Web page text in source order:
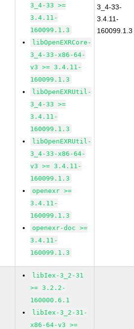
3_4-33 >=
3.4.11-
160099.1.3
libOpenEXRCore-
3_4-33-x86-64-
v3 >= 3.4.11-
160099.1.3
libOpenEXRUtil-
3_4-33 >=
3.4.11-
160099.1.3
libOpenEXRUtil-
3_4-33-x86-64-
v3 >= 3.4.11-
160099.1.3
openexr >=
3.4.11-
160099.1.3
openexr-doc >=
3.4.11-
160099.1.3
3_4-33-
3.4.11-
160099.1.3
libIex-3_2-31
>= 3.2.2-
160000.6.1
libIex-3_2-31-
x86-64-v3 >=